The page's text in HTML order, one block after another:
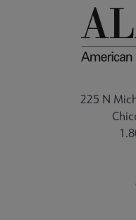
225 N